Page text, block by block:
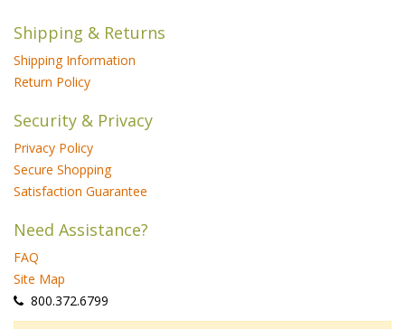
Shipping & Returns
Shipping Information
Return Policy
Security & Privacy
Privacy Policy
Secure Shopping
Satisfaction Guarantee
Need Assistance?
FAQ
Site Map
800.372.6799